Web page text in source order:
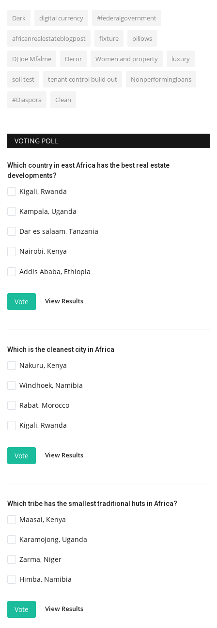
Dark digital currency #federalgovernment
africanrealestateblogpost fixture pillows
DJ Joe Mfalme Decor Women and property luxury
soil test tenant control build out Nonperformingloans
#Diaspora Clean
VOTING POLL
Which country in east Africa has the best real estate
developments?
Kigali, Rwanda
Kampala, Uganda
Dar es salaam, Tanzania
Nairobi, Kenya
Addis Ababa, Ethiopia
Vote View Results
Which is the cleanest city in Africa
Nakuru, Kenya
Windhoek, Namibia
Rabat, Morocco
Kigali, Rwanda
Vote View Results
Which tribe has the smallest traditional huts in Africa?
Maasai, Kenya
Karamojong, Uganda
Zarma, Niger
Himba, Namibia
Vote View Results